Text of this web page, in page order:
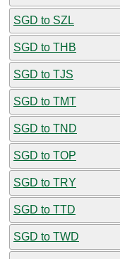
SGD to SZL
SGD to THB
SGD to TJS
SGD to TMT
SGD to TND
SGD to TOP
SGD to TRY
SGD to TTD
SGD to TWD